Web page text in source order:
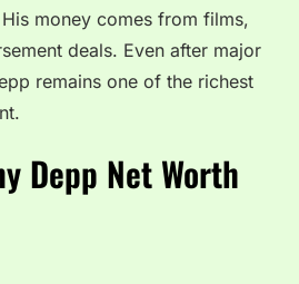
money comes from films,
deals. Even after major
remains one of the richest
Depp Net Worth